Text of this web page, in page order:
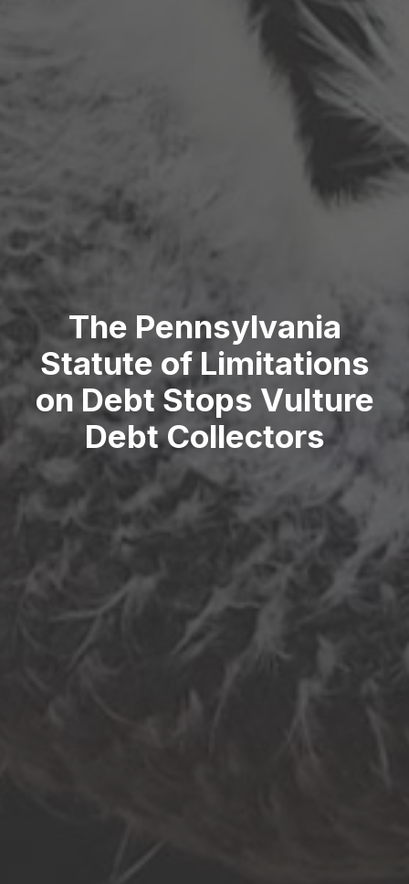
The Pennsylvania
Statute of Limitations
on Debt Stops Vulture
Debt Collectors